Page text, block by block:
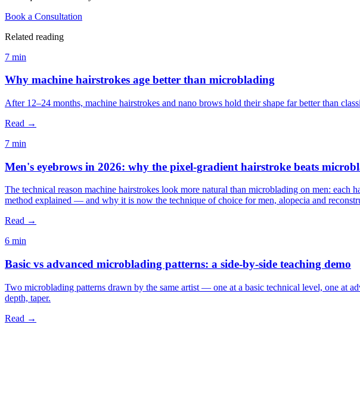
Book a Consultation
Related reading
7 min
Why machine hairstrokes age better than microblading
After 12–24 months, machine hairstrokes and nano brows hold their shape far better than
Read →
7 min
Men's eyebrows in 2026: why the pixel-gradient hairstroke beats
The technical reason machine hairstrokes look more natural than microblading on men:
method explained — and why it is now the technique of choice for men, alopecia and
Read →
6 min
Basic vs advanced microblading patterns: a side-by-side teaching demo
Two microblading patterns drawn by the same artist — one at a basic technical level, one at
depth, taper.
Read →